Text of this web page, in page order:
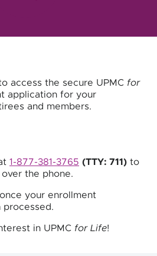
access the secure UPMC for
application for your
and members.
1-877-381-3765 (TTY: 711) to
the phone.
your enrollment
processed.
in UPMC for Life!